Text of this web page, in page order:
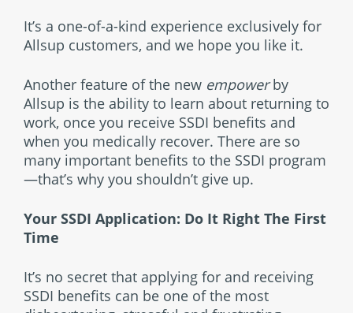
It’s a one-of-a-kind experience exclusively for
Allsup customers, and we hope you like it.
Another feature of the new empowerby
Allsup is the ability to learn about returning to
work, once you receive SSDI benefits and
when you medically recover. There are so
many important benefits to the SSDI program
—that’s why you shouldn’t give up.
Your SSDI Application: Do It Right The First
Time
It’s no secret that applying for and receiving
SSDI benefits can be one of the most